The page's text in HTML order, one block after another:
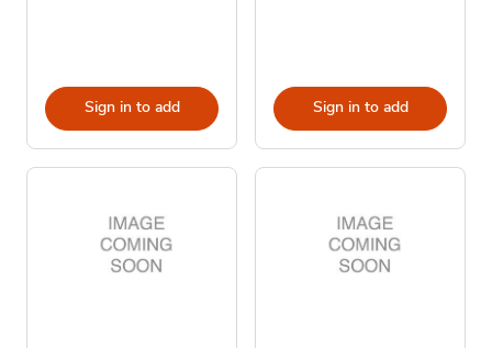
Sign in to add Sign in to add